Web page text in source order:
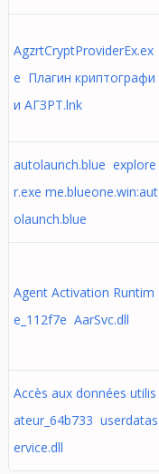
AgzrtCryptProviderEx.ex
e Плагин криптографи
и АГЗРТ.lnk
autolaunch.blue explore
r.exe me.blueone.win:aut
olaunch.blue
Agent Activation Runtim
e_112f7e AarSvc.dll
Accès aux données utilis
ateur_64b733 userdatas
ervice.dll